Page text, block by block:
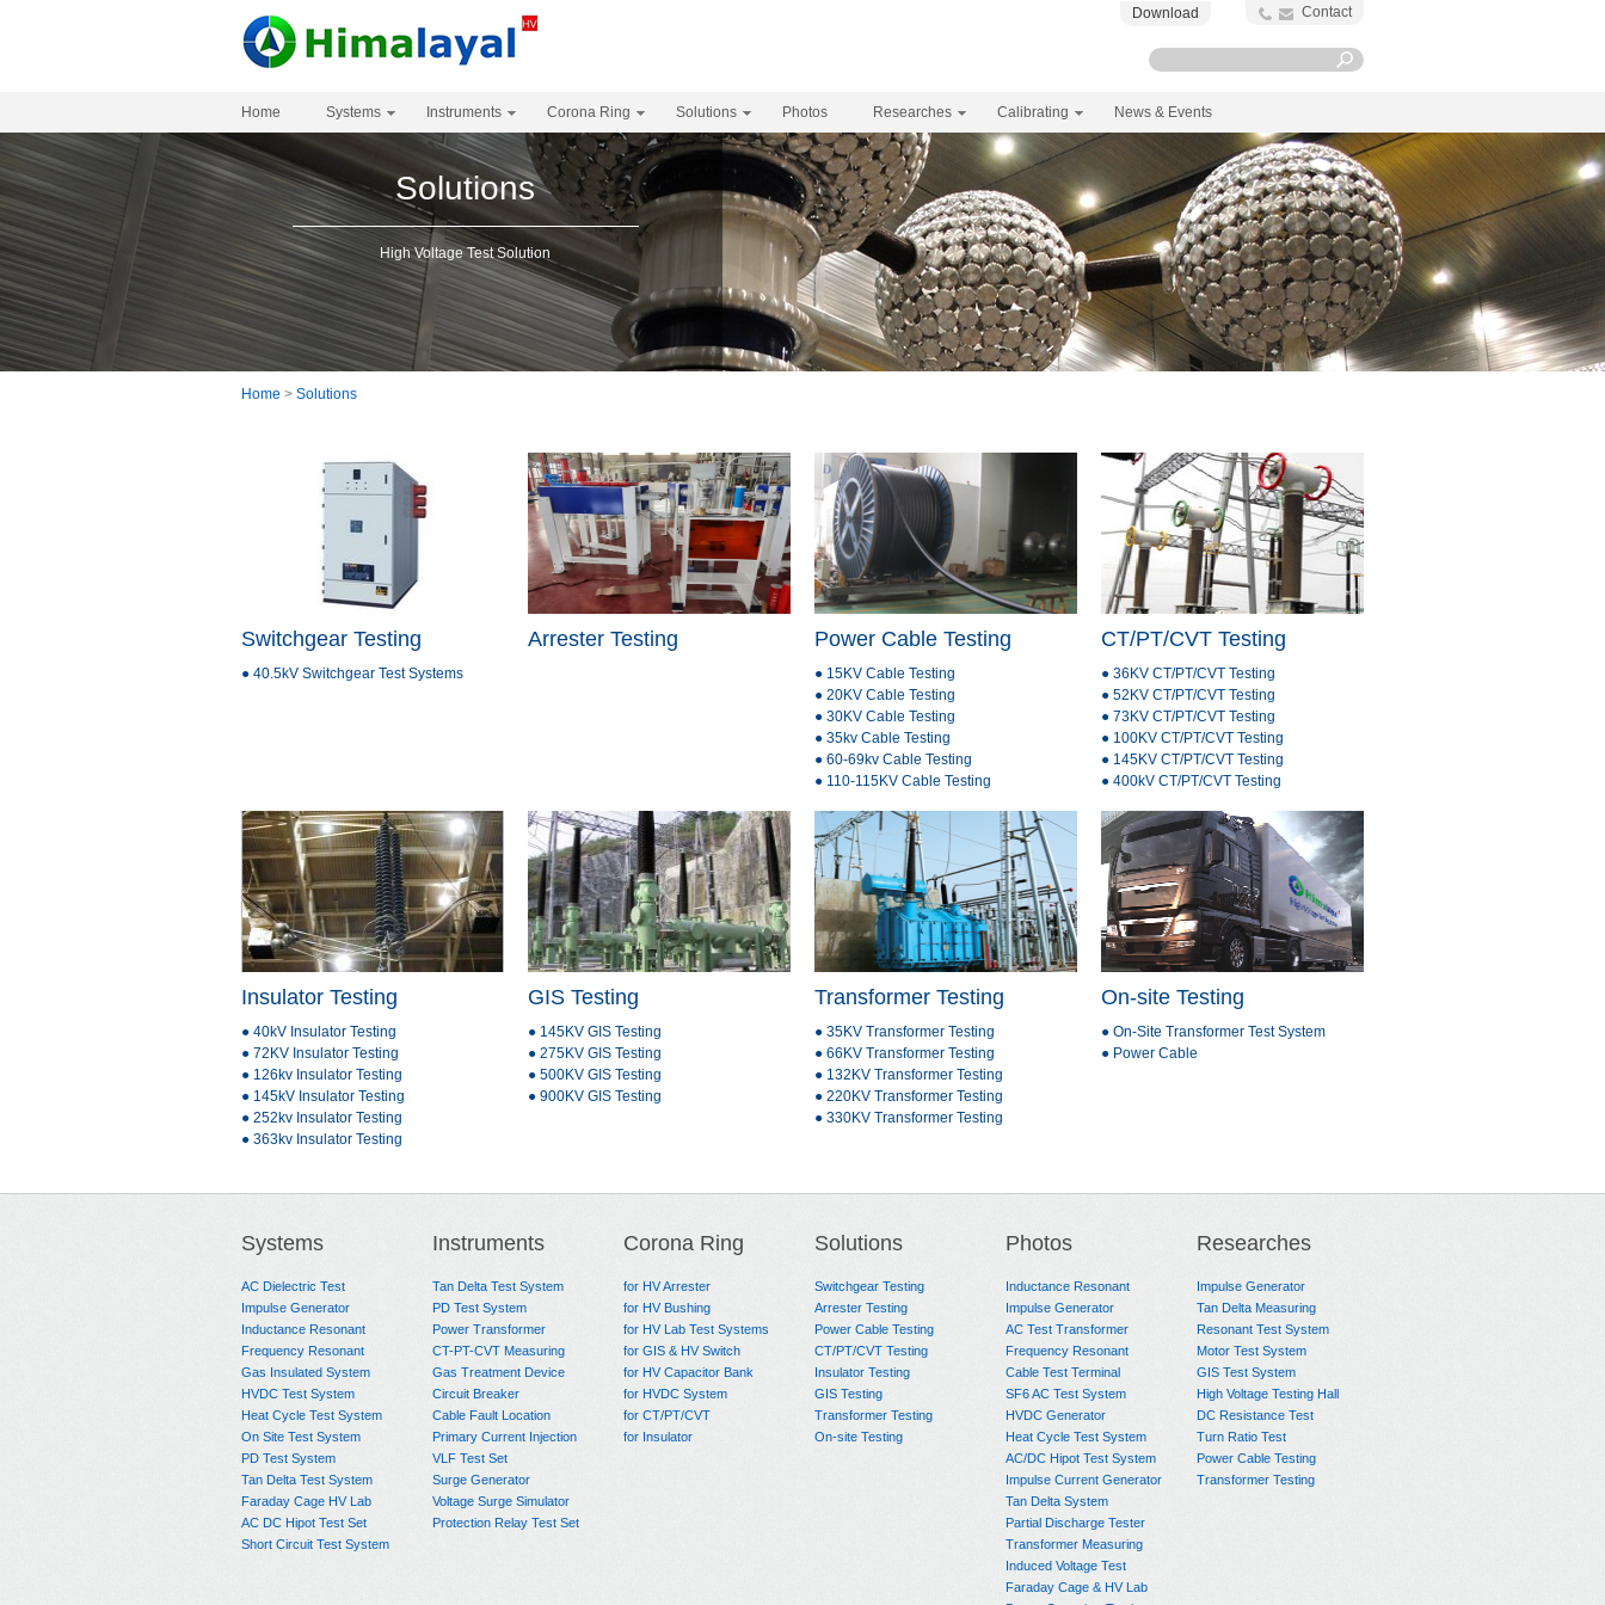
Download Contact
Home Systems Instruments Corona Ring Solutions Photos Researches Calibrating News & Events
Solutions
High Voltage Test Solution
Home > Solutions
Switchgear Testing
● 40.5kV Switchgear Test Systems
Arrester Testing Power Cable Testing
● 15KV Cable Testing
● 20KV Cable Testing
● 30KV Cable Testing
● 35kv Cable Testing
● 60-69kv Cable Testing
● 110-115KV Cable Testing
CT/PT/CVT Testing
● 36KV CT/PT/CVT Testing
● 52KV CT/PT/CVT Testing
● 73KV CT/PT/CVT Testing
● 100KV CT/PT/CVT Testing
● 145KV CT/PT/CVT Testing
● 400kV CT/PT/CVT Testing
Insulator Testing
● 40kV Insulator Testing
● 72KV Insulator Testing
● 126kv Insulator Testing
● 145kV Insulator Testing
● 252kv Insulator Testing
● 363kv Insulator Testing
GIS Testing
● 145KV GIS Testing
● 275KV GIS Testing
● 500KV GIS Testing
● 900KV GIS Testing
Transformer Testing
● 35KV Transformer Testing
● 66KV Transformer Testing
● 132KV Transformer Testing
● 220KV Transformer Testing
● 330KV Transformer Testing
On-site Testing
● On-Site Transformer Test System
● Power Cable
Systems
AC Dielectric Test
Impulse Generator
Inductance Resonant
Frequency Resonant
Gas Insulated System
HVDC Test System
Heat Cycle Test System
On Site Test System
PD Test System
Tan Delta Test System
Faraday Cage HV Lab
AC DC Hipot Test Set
Short Circuit Test System
Instruments
Tan Delta Test System
PD Test System
Power Transformer
CT-PT-CVT Measuring
Gas Treatment Device
Circuit Breaker
Cable Fault Location
Primary Current Injection
VLF Test Set
Surge Generator
Voltage Surge Simulator
Protection Relay Test Set
Corona Ring
for HV Arrester
for HV Bushing
for HV Lab Test Systems
for GIS & HV Switch
for HV Capacitor Bank
for HVDC System
for CT/PT/CVT
for Insulator
Solutions
Switchgear Testing
Arrester Testing
Power Cable Testing
CT/PT/CVT Testing
Insulator Testing
GIS Testing
Transformer Testing
On-site Testing
Photos
Inductance Resonant
Impulse Generator
AC Test Transformer
Frequency Resonant
Cable Test Terminal
SF6 AC Test System
HVDC Generator
Heat Cycle Test System
AC/DC Hipot Test System
Impulse Current Generator
Tan Delta System
Partial Discharge Tester
Transformer Measuring
Induced Voltage Test
Faraday Cage & HV Lab
Researches
Impulse Generator
Tan Delta Measuring
Resonant Test System
Motor Test System
GIS Test System
High Voltage Testing Hall
DC Resistance Test
Turn Ratio Test
Power Cable Testing
Transformer Testing